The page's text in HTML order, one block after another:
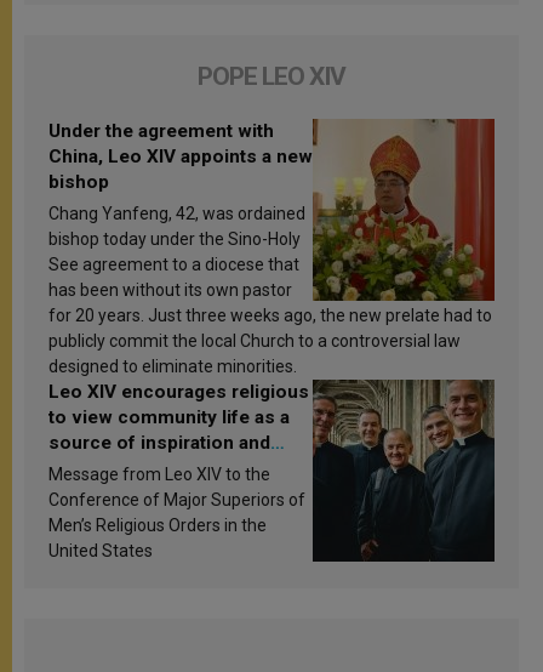
POPE LEO XIV
Under the agreement with
China, Leo XIV appoints a new
bishop
Chang Yanfeng, 42, was ordained
bishop today under the Sino-Holy
See agreement to a diocese that
has been without its own pastor
for 20 years. Just three weeks ago, the new prelate had to
publicly commit the local Church to a controversial law
designed to eliminate minorities.
Leo XIV encourages religious
to view community life as a
source of inspiration and
sanctification
Message from Leo XIV to the
Conference of Major Superiors of
Men’s Religious Orders in the
United States